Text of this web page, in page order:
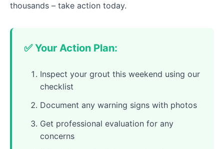
thousands – take action today.
✅ Your Action Plan:
Inspect your grout this weekend using our
checklist
Document any warning signs with photos
Get professional evaluation for any
concerns